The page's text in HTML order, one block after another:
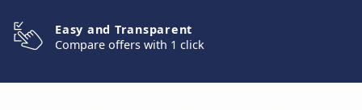
Easy and Transparent
Compare offers with 1 click